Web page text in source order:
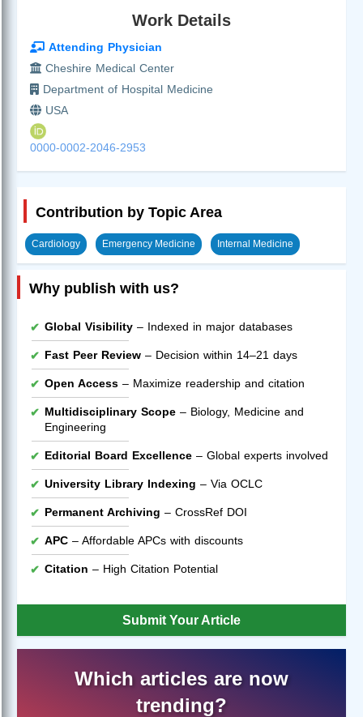
Work Details
Attending Physician
Cheshire Medical Center
Department of Hospital Medicine
USA
0000-0002-2046-2953
Contribution by Topic Area
Cardiology Emergency Medicine Internal Medicine
Why publish with us?
Global Visibility – Indexed in major databases
Fast Peer Review – Decision within 14–21 days
Open Access – Maximize readership and citation
Multidisciplinary Scope – Biology, Medicine and
Engineering
Editorial Board Excellence – Global experts involved
University Library Indexing – Via OCLC
Permanent Archiving – CrossRef DOI
APC – Affordable APCs with discounts
Citation – High Citation Potential
Submit Your Article
Which articles are now
trending?